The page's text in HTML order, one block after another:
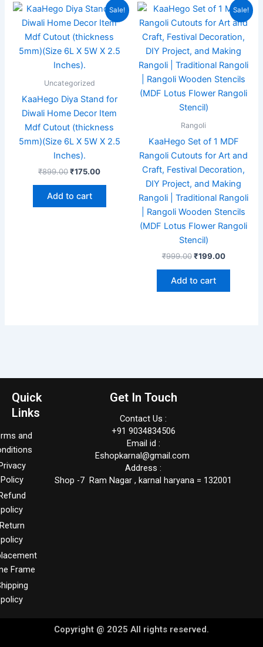
Sale!
Uncategorized
KaaHego Diya Stand for
Diwali Home Decor Item
Mdf Cutout (thickness
5mm)(Size 6L X 5W X 2.5
Inches).
₹899.00
Original
price
was:
₹899.00.
₹175.00
Current
price
is:
₹175.00.
Add to cart
Sale!
Rangoli
KaaHego Set of 1 MDF
Rangoli Cutouts for Art and
Craft, Festival Decoration,
DIY Project, and Making
Rangoli | Traditional Rangoli
| Rangoli Wooden Stencils
(MDF Lotus Flower Rangoli
Stencil)
₹999.00
Original
was:
₹999.00.
₹199.00
Current
price
is:
₹199.00.
Add to cart
Quick
Links
and
Policy
policy
policy
Frame
policy
Get In Touch
Contact Us :
+91 9034834506
Email id :
Eshopkarnal@gmail.com
Address :
Shop -7 Ram Nagar , karnal haryana = 132001
Copyright @ 2025 All rights reserved.